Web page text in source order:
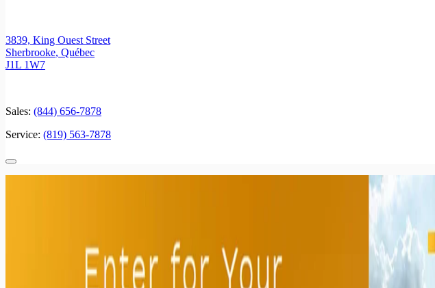
3839, King Ouest Street
Sherbrooke, Québec
J1L 1W7
Sales: (844) 656-7878
Service: (819) 563-7878